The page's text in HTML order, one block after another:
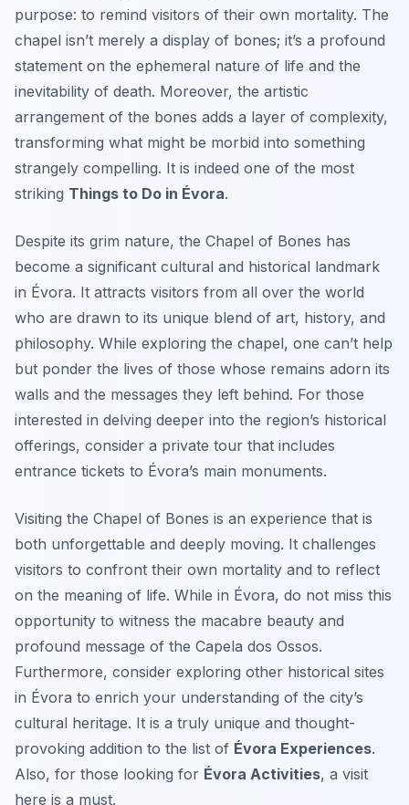
purpose: to remind visitors of their own mortality. The
chapel isn’t merely a display of bones; it’s a profound
statement on the ephemeral nature of life and the
inevitability of death. Moreover, the artistic
arrangement of the bones adds a layer of complexity,
transforming what might be morbid into something
strangely compelling. It is indeed one of the most
striking Things to Do in Évora.
Despite its grim nature, the Chapel of Bones has
become a significant cultural and historical landmark
in Évora. It attracts visitors from all over the world
who are drawn to its unique blend of art, history, and
philosophy. While exploring the chapel, one can’t help
but ponder the lives of those whose remains adorn its
walls and the messages they left behind. For those
interested in delving deeper into the region’s historical
offerings, consider a private tour that includes
entrance tickets to Évora’s main monuments.
Visiting the Chapel of Bones is an experience that is
both unforgettable and deeply moving. It challenges
visitors to confront their own mortality and to reflect
on the meaning of life. While in Évora, do not miss this
opportunity to witness the macabre beauty and
profound message of the Capela dos Ossos.
Furthermore, consider exploring other historical sites
in Évora to enrich your understanding of the city’s
cultural heritage. It is a truly unique and thought-
provoking addition to the list of Évora Experiences.
Also, for those looking for Évora Activities, a visit
here is a must.